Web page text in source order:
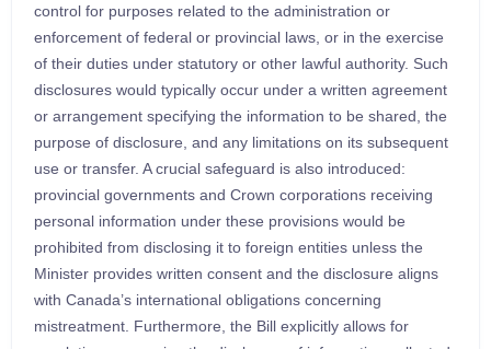
control for purposes related to the administration or
enforcement of federal or provincial laws, or in the exercise
of their duties under statutory or other lawful authority. Such
disclosures would typically occur under a written agreement
or arrangement specifying the information to be shared, the
purpose of disclosure, and any limitations on its subsequent
use or transfer. A crucial safeguard is also introduced:
provincial governments and Crown corporations receiving
personal information under these provisions would be
prohibited from disclosing it to foreign entities unless the
Minister provides written consent and the disclosure aligns
with Canada’s international obligations concerning
mistreatment. Furthermore, the Bill explicitly allows for